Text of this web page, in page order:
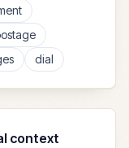
dial
context